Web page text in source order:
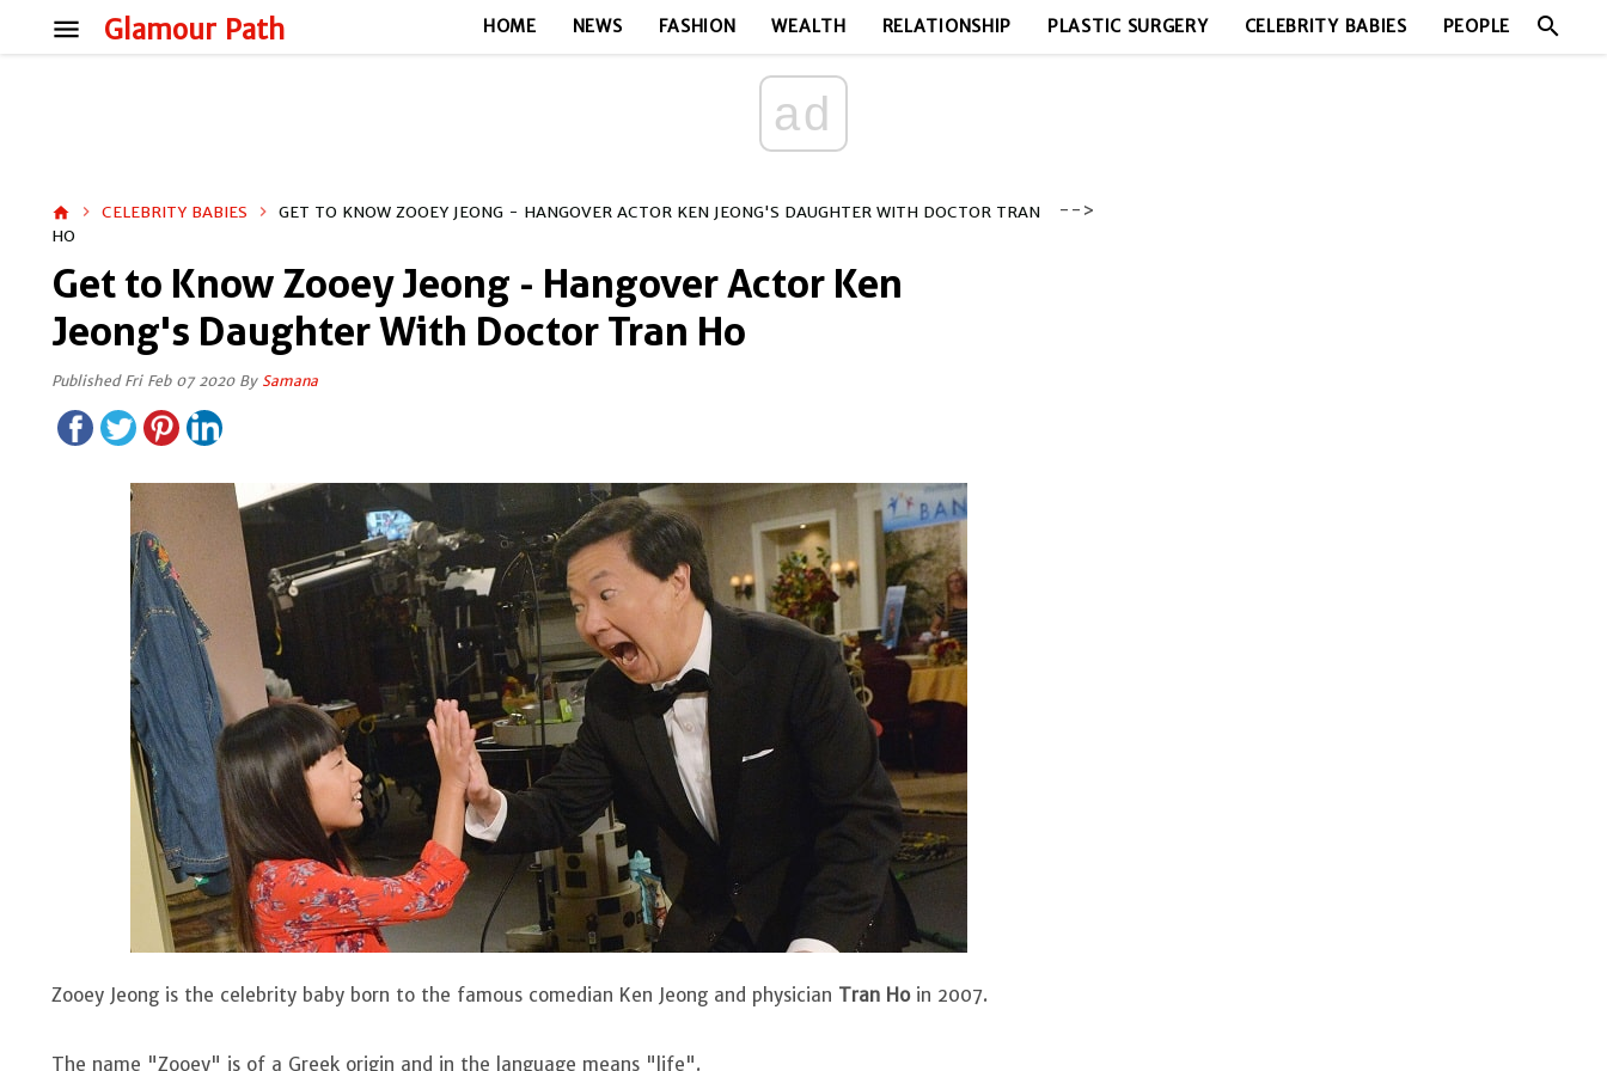
Glamour Path
menu HOME NEWS FASHION WEALTH RELATIONSHIP PLASTIC SURGERY CELEBRITY BABIES PEOPLE search
ad
home CELEBRITY BABIES
GET TO KNOW ZOOEY JEONG - HANGOVER ACTOR KEN JEONG'S DAUGHTER WITH DOCTOR TRAN
HO
Get to Know Zooey Jeong - Hangover Actor Ken
Jeong's Daughter With Doctor Tran Ho
Published Fri Feb 07 2020 By Samana
Zooey Jeong is the celebrity baby born to the famous comedian Ken Jeong and physician Tran Hoin 2007.
The name "Zooey" is of a Greek origin and in the language means "life".
-->